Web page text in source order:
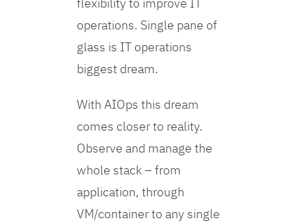
flexibility to improve IT
operations. Single pane of
glass is IT operations
biggest dream.
With AIOps this dream
comes closer to reality.
Observe and manage the
whole stack – from
application, through
VM/container to any single